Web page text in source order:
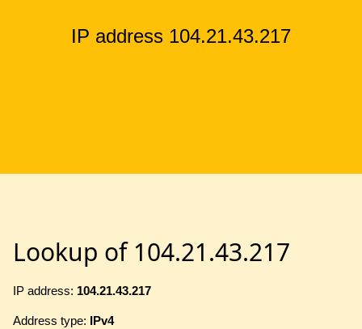
IP address 104.21.43.217
Lookup of 104.21.43.217
IP address: 104.21.43.217
Address type: IPv4